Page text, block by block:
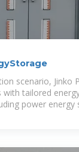
scenario, Jinko
tailored
power energy